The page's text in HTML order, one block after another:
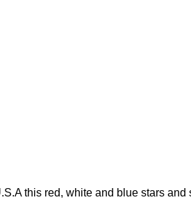
this red, white and blue stars